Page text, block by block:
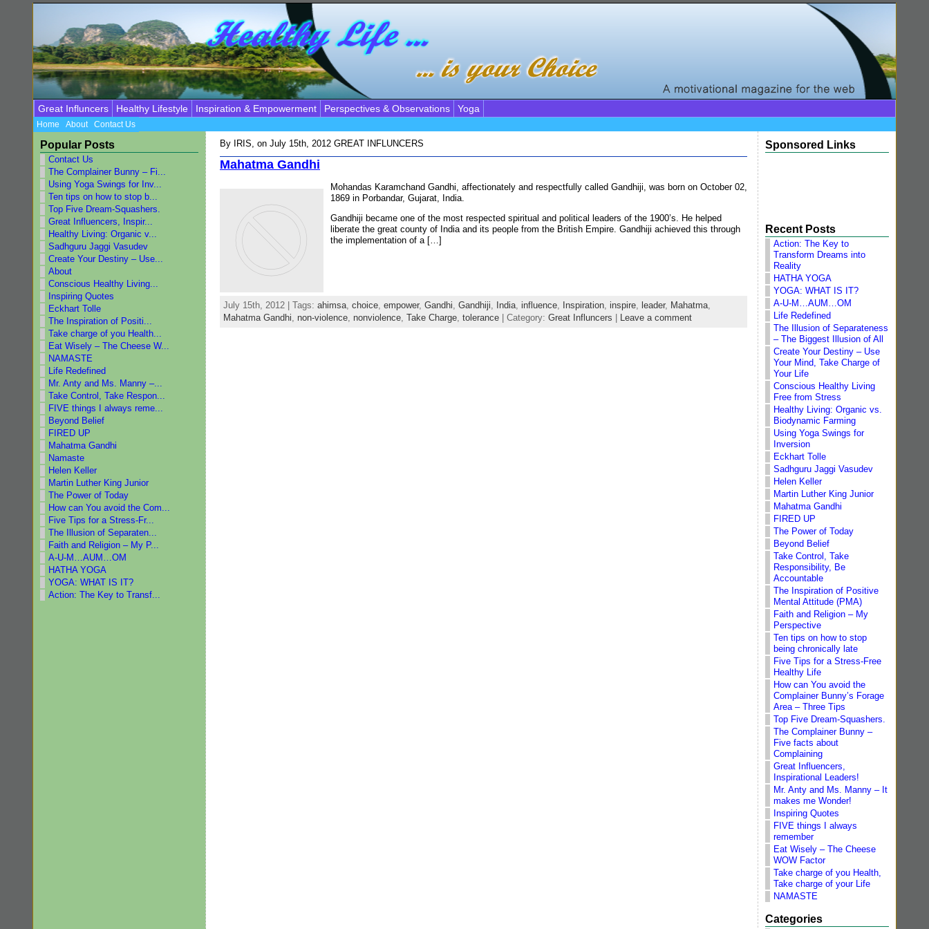
Great Influncers Healthy Lifestyle Inspiration & Empowerment Perspectives & Observations Yoga
Home About Contact Us
Popular Posts
Contact Us
The Complainer Bunny – Fi...
Using Yoga Swings for Inv...
Ten tips on how to stop b...
Top Five Dream-Squashers.
Great Influencers, Inspir...
Healthy Living: Organic v...
Sadhguru Jaggi Vasudev
Create Your Destiny – Use...
About
Conscious Healthy Living...
Inspiring Quotes
Eckhart Tolle
The Inspiration of Positi...
Take charge of you Health...
Eat Wisely – The Cheese W...
NAMASTE
Life Redefined
Mr. Anty and Ms. Manny –...
Take Control, Take Respon...
FIVE things I always reme...
Beyond Belief
FIRED UP
Mahatma Gandhi
Namaste
Helen Keller
Martin Luther King Junior
The Power of Today
How can You avoid the Com...
Five Tips for a Stress-Fr...
The Illusion of Separaten...
Faith and Religion – My P...
A-U-M…AUM…OM
HATHA YOGA
YOGA: WHAT IS IT?
Action: The Key to Transf...
By IRIS, on July 15th, 2012 GREAT INFLUNCERS
Mahatma Gandhi
Mohandas Karamchand Gandhi, affectionately and respectfully called Gandhiji, was born on October 02,
1869 in Porbandar, Gujarat, India.
Gandhiji became one of the most respected spiritual and political leaders of the 1900’s. He helped
liberate the great county of India and its people from the British Empire. Gandhiji achieved this through
the implementation of a […]
July 15th, 2012 | Tags: ahimsa choice empower, Gandhi Gandhiji India influence Inspiration inspire leader, Mahatma
Mahatma Gandhi
non-violence nonviolence Take Charge tolerance | Category: Great Influncers Leave a comment
Sponsored Links
Recent Posts
Action: The Key to
Transform Dreams into
Reality
HATHA YOGA
YOGA: WHAT IS IT?
A-U-M…AUM…OM
Life Redefined
The Illusion of Separateness
– The Biggest Illusion of All
Create Your Destiny – Use
Your Mind, Take Charge of
Your Life
Conscious Healthy Living
Free from Stress
Healthy Living: Organic vs.
Biodynamic Farming
Using Yoga Swings for
Inversion
Eckhart Tolle
Sadhguru Jaggi Vasudev
Helen Keller
Martin Luther King Junior
Mahatma Gandhi
FIRED UP
The Power of Today
Beyond Belief
Take Control, Take
Responsibility, Be
Accountable
The Inspiration of Positive
Mental Attitude (PMA)
Faith and Religion – My
Perspective
Ten tips on how to stop
being chronically late
Five Tips for a Stress-Free
Healthy Life
How can You avoid the
Complainer Bunny’s Forage
Area – Three Tips
Top Five Dream-Squashers.
The Complainer Bunny –
Five facts about
Complaining
Great Influencers,
Inspirational Leaders!
Mr. Anty and Ms. Manny – It
makes me Wonder!
Inspiring Quotes
FIVE things I always
remember
Eat Wisely – The Cheese
WOW Factor
Take charge of you Health,
Take charge of your Life
NAMASTE
Categories